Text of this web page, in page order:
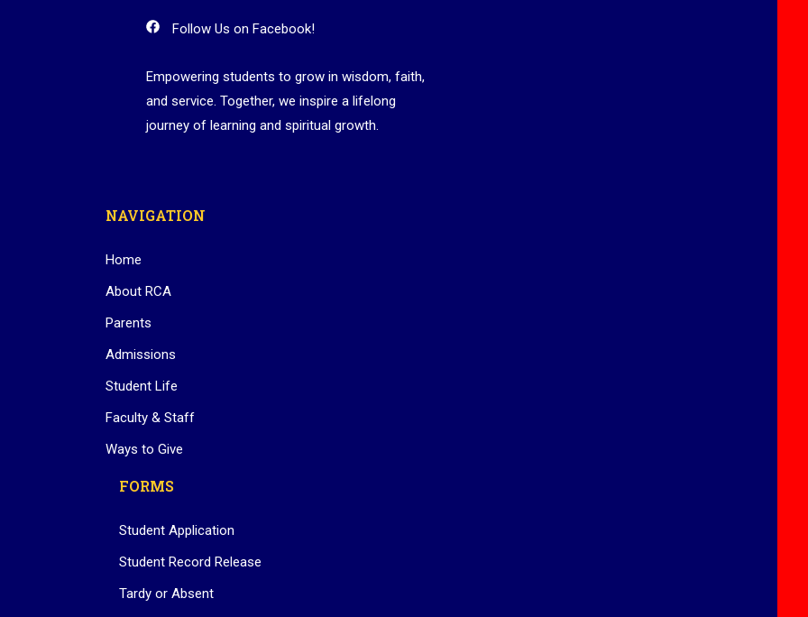
Follow Us on Facebook!
Empowering students to grow in wisdom, faith,
and service. Together, we inspire a lifelong
journey of learning and spiritual growth.
NAVIGATION
Home
About RCA
Parents
Admissions
Student Life
Faculty & Staff
Ways to Give
FORMS
Student Application
Student Record Release
Tardy or Absent